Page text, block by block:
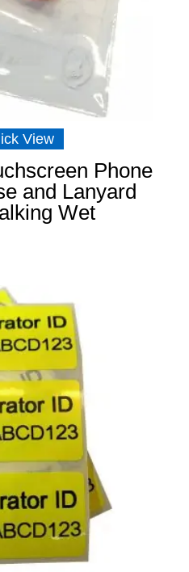
View
Phone
and Lanyard
Wet